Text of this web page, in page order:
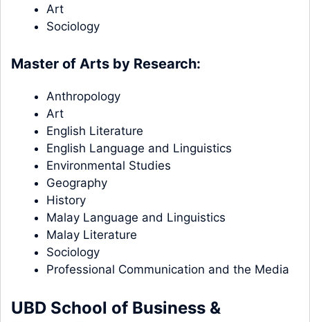
Art
Sociology
Master of Arts by Research:
Anthropology
Art
English Literature
English Language and Linguistics
Environmental Studies
Geography
History
Malay Language and Linguistics
Malay Literature
Sociology
Professional Communication and the Media
UBD School of Business &